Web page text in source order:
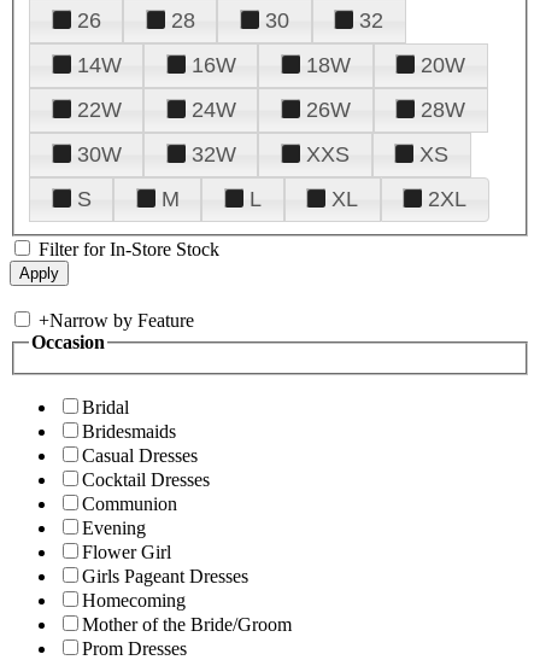
26
28 30
32
14W
16W 18W
20W
22W
24W 26W
28W
30W
32W XXS
XS
S
M L XL 2XL
Filter for In-Store Stock
+Narrow by Feature
Occasion
Bridal
Bridesmaids
Casual Dresses
Cocktail Dresses
Communion
Evening
Flower Girl
Girls Pageant Dresses
Homecoming
Mother of the Bride/Groom
Prom Dresses